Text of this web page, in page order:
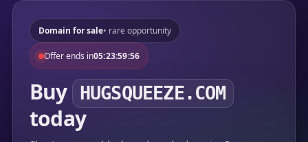
Domain for sale• rare opportunity
Offer ends in05:23:59:56
Buy HUGSQUEEZE.COM
today